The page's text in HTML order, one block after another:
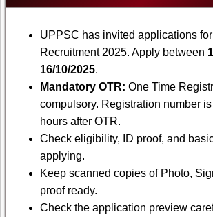
UPPSC has invited applications
Recruitment 2025. Apply between
16/10/2025.
Mandatory OTR: One Time
compulsory. Registration number
hours after OTR.
Check eligibility, ID proof, and
applying.
Keep scanned copies of Photo,
proof ready.
Check the application preview